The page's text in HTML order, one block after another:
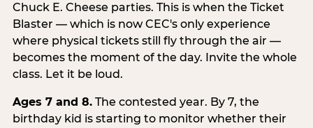
Chuck E. Cheese parties. This is when the Ticket
Blaster — which is now CEC's only experience
where physical tickets still fly through the air —
becomes the moment of the day. Invite the whole
class. Let it be loud.
Ages 7 and 8.The contested year. By 7, the
birthday kid is starting to monitor whether their